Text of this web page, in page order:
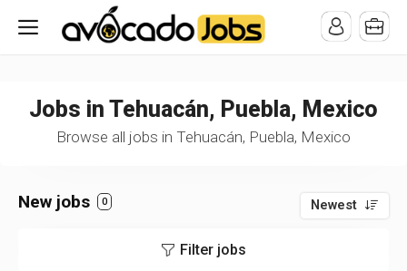
/* -----------------------------------------------------------------------
-----------------------------------*//**/
Jobs in Tehuacán, Puebla, Mexico
Browse all jobs in Tehuacán, Puebla, Mexico
New jobs 0 Newest
Filter jobs